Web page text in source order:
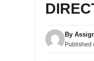
By
Published